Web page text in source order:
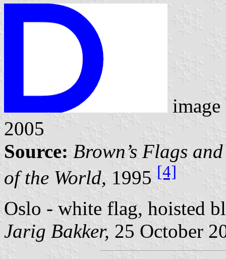
2005
Source: Brown’s Flags
of the World, 1995 [4]
Oslo - white flag, hoisted
Jarig Bakker, 25 October